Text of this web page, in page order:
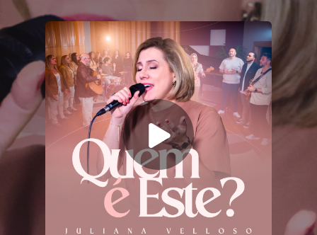
You're all set!